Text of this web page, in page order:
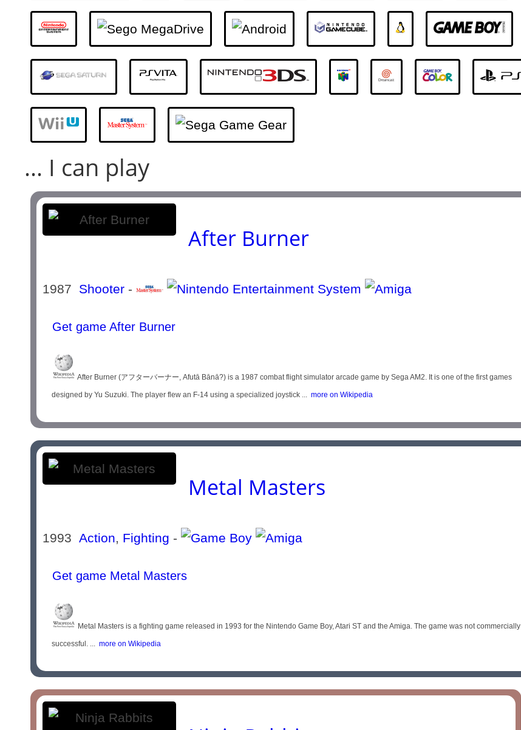
... I can play
After Burner
1987 Shooter -
Get game After Burner
After Burner (アフターバーナー, Afutā Bānā?) is a 1987 combat flight simulator arcade game by Sega AM2. It is one of the first games
designed by Yu Suzuki. The player flew an F-14 using a specialized joystick ... more on Wikipedia
Metal Masters
1993Action, Fighting -
Get game Metal Masters
Metal Masters is a fighting game released in 1993 for the Nintendo Game Boy, Atari ST and the Amiga. The game was not commercially
successful. ... more on Wikipedia